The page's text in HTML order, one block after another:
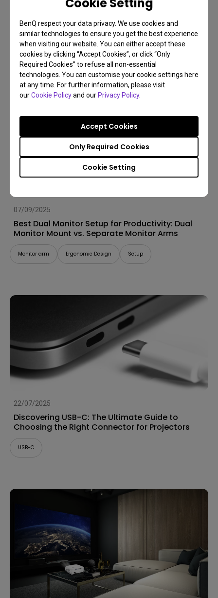
BenQ respect your data privacy. We use cookies and
similar technologies to ensure you get the best experience
when visiting our website. You can either accept these
cookies by clicking “Accept Cookies”, or click “Only
Required Cookies” to refuse all non-essential
technologies. You can customise your cookie settings here
at any time. For further information, please visit
ourCookie Policyand ourPrivacy Policy.
Cookie Setting
Only Required Cookies
Accept Cookies
Arms Compatibility 2025
Monitor arm Installation Set Up
07/09/2025
Best Dual Monitor Setup for Productivity: Dual
Monitor Mount vs. Separate Monitor Arms
Monitor arm Ergonomic Design Setup
22/07/2025
Discovering USB-C: The Ultimate Guide to
Choosing the Right Connector for Projectors
USB-C